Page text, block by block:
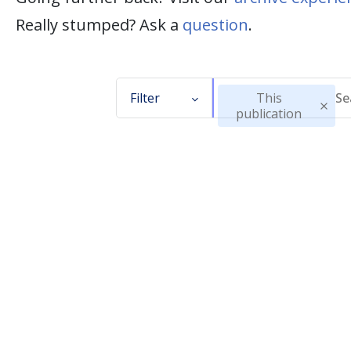
Really stumped? Ask a question.
Filter
This
publication